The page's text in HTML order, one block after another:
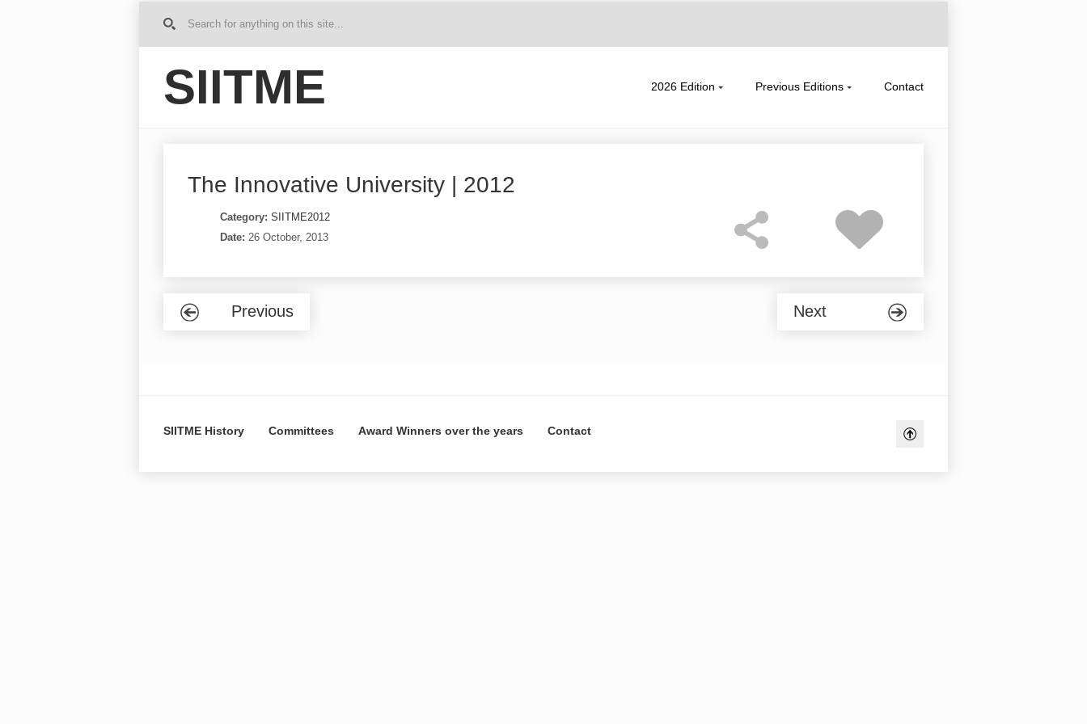
G
me
SIITME 2026 Edition Previous Editions Contact
The Innovative University | 2012
Category: SIITME2012
Date: 26 October, 2013
Previous Next
SIITME History Committees Award Winners over the years Contact